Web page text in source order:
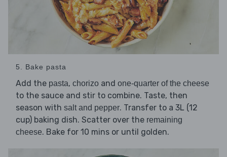
5. Bake pasta
Add the pasta, chorizo and one-quarter of the cheese
to the sauce and stir to combine. Taste, then
season with salt and pepper. Transfer to a 3L (12
cup) baking dish. Scatter over the remaining
cheese. Bake for 10 mins or until golden.